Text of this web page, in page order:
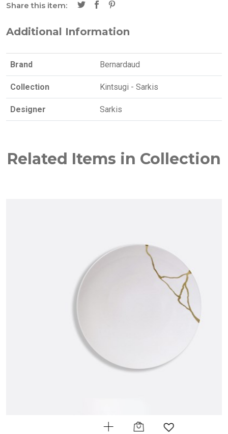
Share this item:
Additional Information
Brand Bernardaud
Collection Kintsugi - Sarkis
Designer Sarkis
Related Items in Collection